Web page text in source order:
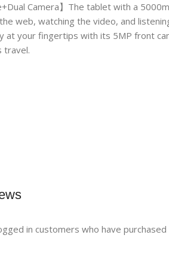
Camera】The tablet with a
web, watching the video, and
at your fingertips with its 5MP front
travel.
in customers who have